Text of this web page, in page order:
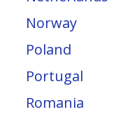
Norway
Poland
Portugal
Romania